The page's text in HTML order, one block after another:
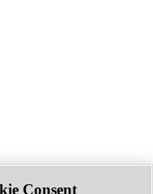
Consent